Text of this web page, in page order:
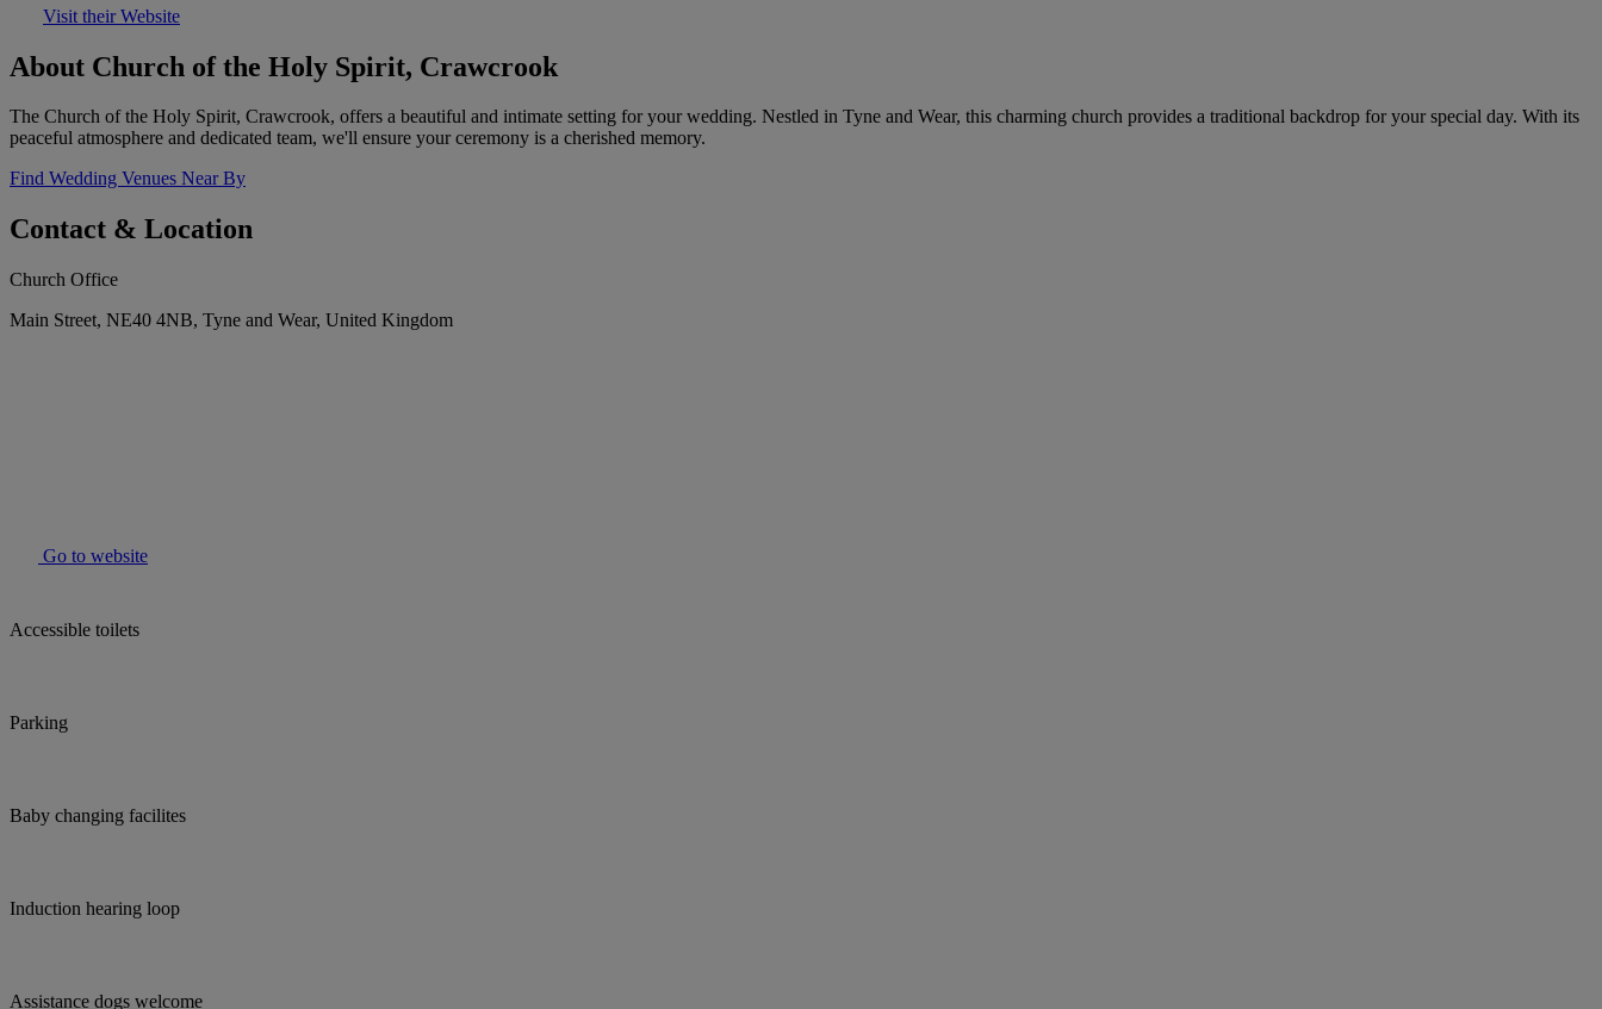
Visit their Website
About Church of the Holy Spirit, Crawcrook
The Church of the Holy Spirit, Crawcrook, offers a beautiful and intimate setting for your wedding. Nestled in Tyne and Wear, this charming church provides a traditional backdrop for your special day. With its
peaceful atmosphere and dedicated team, we'll ensure your ceremony is a cherished memory.
Find Wedding Venues Near By
Contact & Location
Church Office
Main Street, NE40 4NB, Tyne and Wear, United Kingdom
Go to website
Accessible toilets
Parking
Baby changing facilites
Induction hearing loop
Assistance dogs welcome